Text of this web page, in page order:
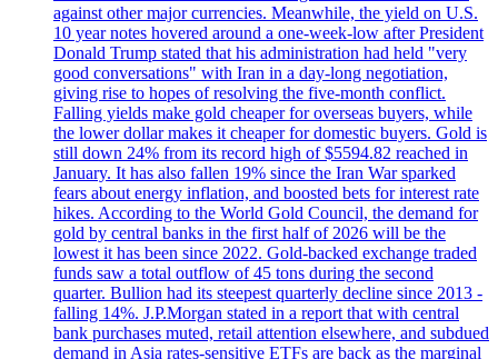
against other major currencies. Meanwhile, the yield on U.S.
10 year notes hovered around a one-week-low after President
Donald Trump stated that his administration had held "very
good conversations" with Iran in a day-long negotiation,
giving rise to hopes of resolving the five-month conflict.
Falling yields make gold cheaper for overseas buyers, while
the lower dollar makes it cheaper for domestic buyers. Gold is
still down 24% from its record high of $5594.82 reached in
January. It has also fallen 19% since the Iran War sparked
fears about energy inflation, and boosted bets for interest rate
hikes. According to the World Gold Council, the demand for
gold by central banks in the first half of 2026 will be the
lowest it has been since 2022. Gold-backed exchange traded
funds saw a total outflow of 45 tons during the second
quarter. Bullion had its steepest quarterly decline since 2013 -
falling 14%. J.P.Morgan stated in a report that with central
bank purchases muted, retail attention elsewhere, and subdued
demand in Asia rates-sensitive ETFs are back as the marginal